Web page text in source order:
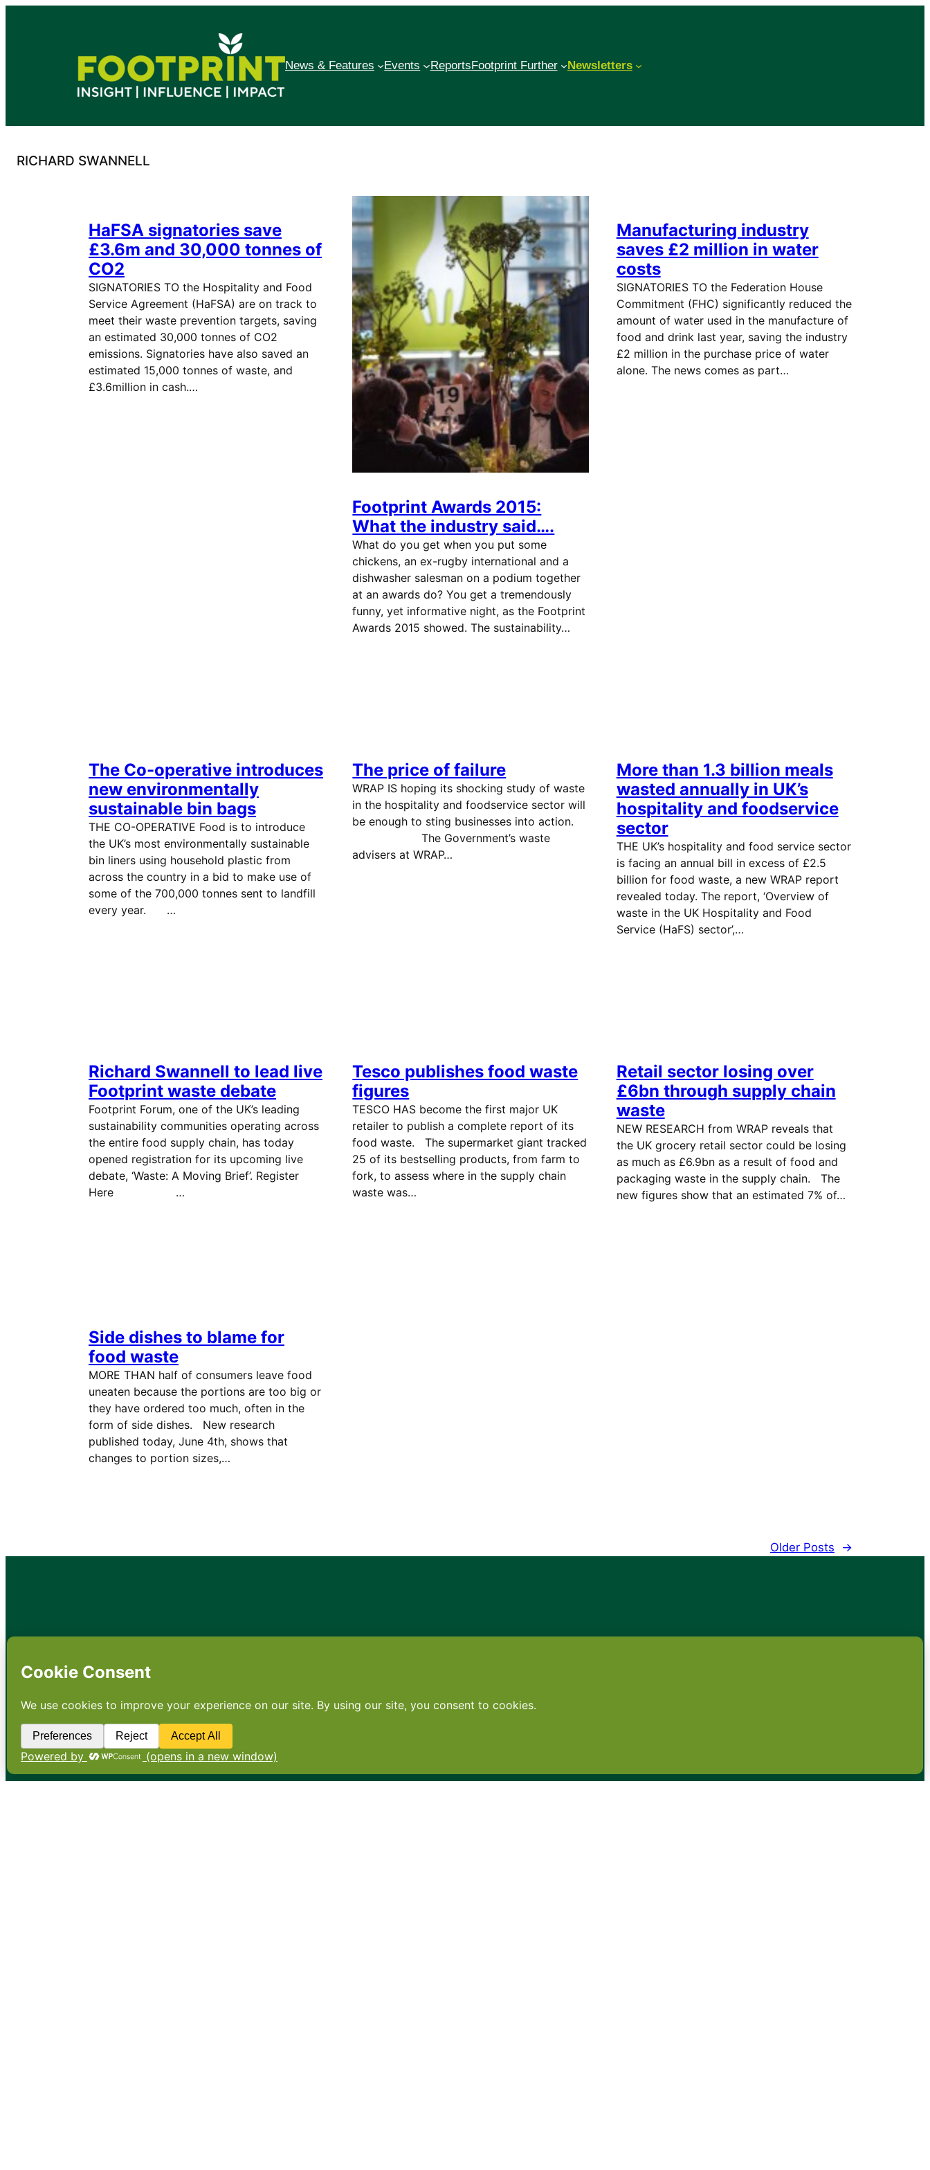
News & Features Events ReportsFootprint Further Newsletters
RICHARD SWANNELL
HaFSA signatories save
£3.6m and 30,000 tonnes of
CO2
SIGNATORIES TO the Hospitality and Food
Service Agreement (HaFSA) are on track to
meet their waste prevention targets, saving
an estimated 30,000 tonnes of CO2
emissions. Signatories have also saved an
estimated 15,000 tonnes of waste, and
£3.6million in cash.…
Footprint Awards 2015:
What the industry said….
What do you get when you put some
chickens, an ex-rugby international and a
dishwasher salesman on a podium together
at an awards do? You get a tremendously
funny, yet informative night, as the Footprint
Awards 2015 showed. The sustainability…
Manufacturing industry
saves £2 million in water
costs
SIGNATORIES TO the Federation House
Commitment (FHC) significantly reduced the
amount of water used in the manufacture of
food and drink last year, saving the industry
£2 million in the purchase price of water
alone. The news comes as part…
The Co-operative introduces
new environmentally
sustainable bin bags
THE CO-OPERATIVE Food is to introduce
the UK’s most environmentally sustainable
bin liners using household plastic from
across the country in a bid to make use of
some of the 700,000 tonnes sent to landfill
every year. …
The price of failure
WRAP IS hoping its shocking study of waste
in the hospitality and foodservice sector will
be enough to sting businesses into action.
The Government’s waste
advisers at WRAP…
More than 1.3 billion meals
wasted annually in UK’s
hospitality and foodservice
sector
THE UK’s hospitality and food service sector
is facing an annual bill in excess of £2.5
billion for food waste, a new WRAP report
revealed today. The report, ‘Overview of
waste in the UK Hospitality and Food
Service (HaFS) sector’,…
Richard Swannell to lead live
Footprint waste debate
Footprint Forum, one of the UK’s leading
sustainability communities operating across
the entire food supply chain, has today
opened registration for its upcoming live
debate, ‘Waste: A Moving Brief’. Register
Here …
Tesco publishes food waste
figures
TESCO HAS become the first major UK
retailer to publish a complete report of its
food waste. The supermarket giant tracked
25 of its bestselling products, from farm to
fork, to assess where in the supply chain
waste was…
Retail sector losing over
£6bn through supply chain
waste
NEW RESEARCH from WRAP reveals that
the UK grocery retail sector could be losing
as much as £6.9bn as a result of food and
packaging waste in the supply chain. The
new figures show that an estimated 7% of…
Side dishes to blame for
food waste
MORE THAN half of consumers leave food
uneaten because the portions are too big or
they have ordered too much, often in the
form of side dishes. New research
published today, June 4th, shows that
changes to portion sizes,…
Older Posts →